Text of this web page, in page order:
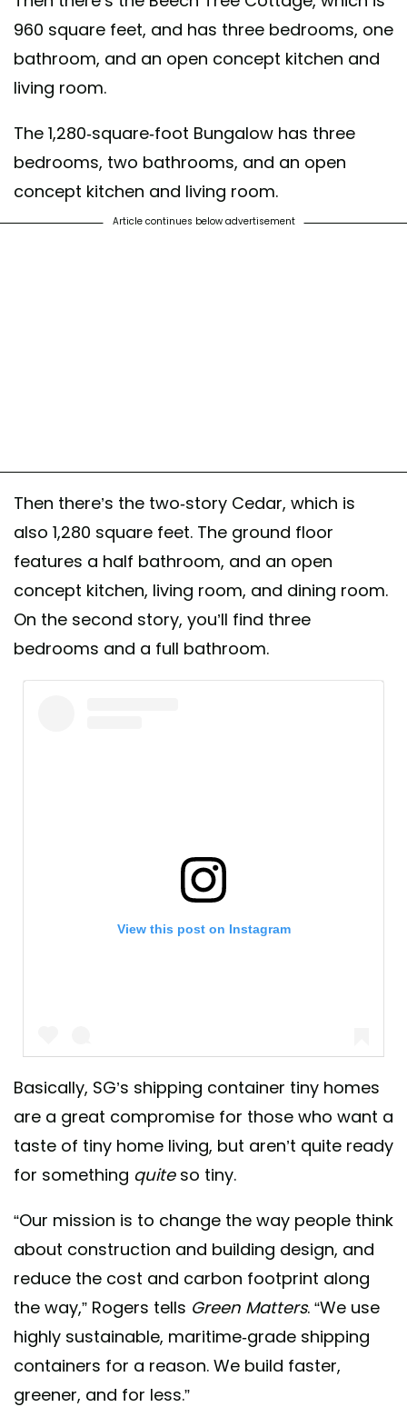
960 square feet, and has three bedrooms, one
bathroom, and an open concept kitchen and
living room.
The 1,280-square-foot Bungalow has three
bedrooms, two bathrooms, and an open
concept kitchen and living room.
Article continues below advertisement
Then there’s the two-story Cedar, which is
also 1,280 square feet. The ground floor
features a half bathroom, and an open
concept kitchen, living room, and dining room.
On the second story, you’ll find three
bedrooms and a full bathroom.
View this post on Instagram
Basically, SG’s shipping container tiny homes
are a great compromise for those who want a
taste of tiny home living, but aren’t quite ready
for something quiteso tiny.
“Our mission is to change the way people think
about construction and building design, and
reduce the cost and carbon footprint along
the way,” Rogers tells Green Matters. “We use
highly sustainable, maritime-grade shipping
containers for a reason. We build faster,
greener, and for less.”